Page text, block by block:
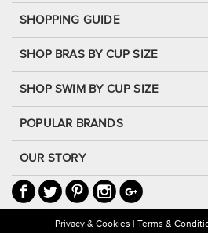
SHOPPING GUIDE
SHOP BRAS BY CUP SIZE
SHOP SWIM BY CUP SIZE
POPULAR BRANDS
OUR STORY
Privacy & Cookies Terms &